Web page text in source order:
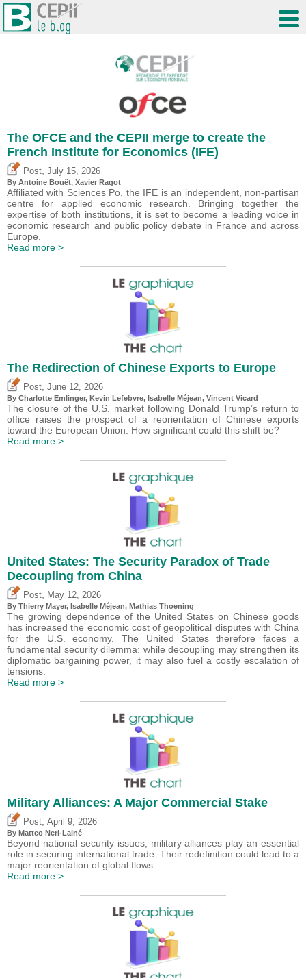
The OFCE and the CEPII merge to create the
French Institute for Economics (IFE)
Post, July 15, 2026
By Antoine Bouët, Xavier Ragot
Affiliated with Sciences Po, the IFE is an independent, non-partisan
centre for applied economic research. Bringing together the
expertise of both institutions, it is set to become a leading voice in
economic research and public policy debate in France and across
Europe.
Read more >
The Redirection of Chinese Exports to Europe
Post June 12, 2026
By Charlotte Emlinger, Kevin Lefebvre, Isabelle Méjean, Vincent Vicard
The closure of the U.S. market following Donald Trump’s return to
office raises the prospect of a reorientation of Chinese exports
toward the European Union. How significant could this shift be?
Read more >
United States: The Security Paradox of Trade
Decoupling from China
Post May 12, 2026
By Thierry Mayer, Isabelle Méjean, Mathias Thoening
The growing dependence of the United States on Chinese goods
has increased the economic cost of geopolitical disputes with China
for the U.S. economy. The United States therefore faces a
fundamental security dilemma: while decoupling may strengthen its
diplomatic bargaining power, it may also fuel a costly escalation of
tensions.
Read more >
Military Alliances: A Major Commercial Stake
Post April 9, 2026
By Matteo Neri-Lainé
Beyond national security issues, military alliances play an essential
role in securing international trade. Their redefinition could lead to a
major reorientation of global flows.
Read more >